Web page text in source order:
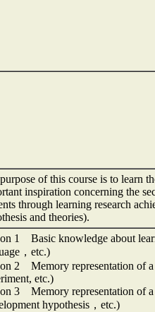
of this course is to learn
inspiration concerning the
through learning research
and theories).
1 Basic knowledge about
，etc.)
2 Memory representation of a
etc.)
3 Memory representation of a
hypothesis，etc.)